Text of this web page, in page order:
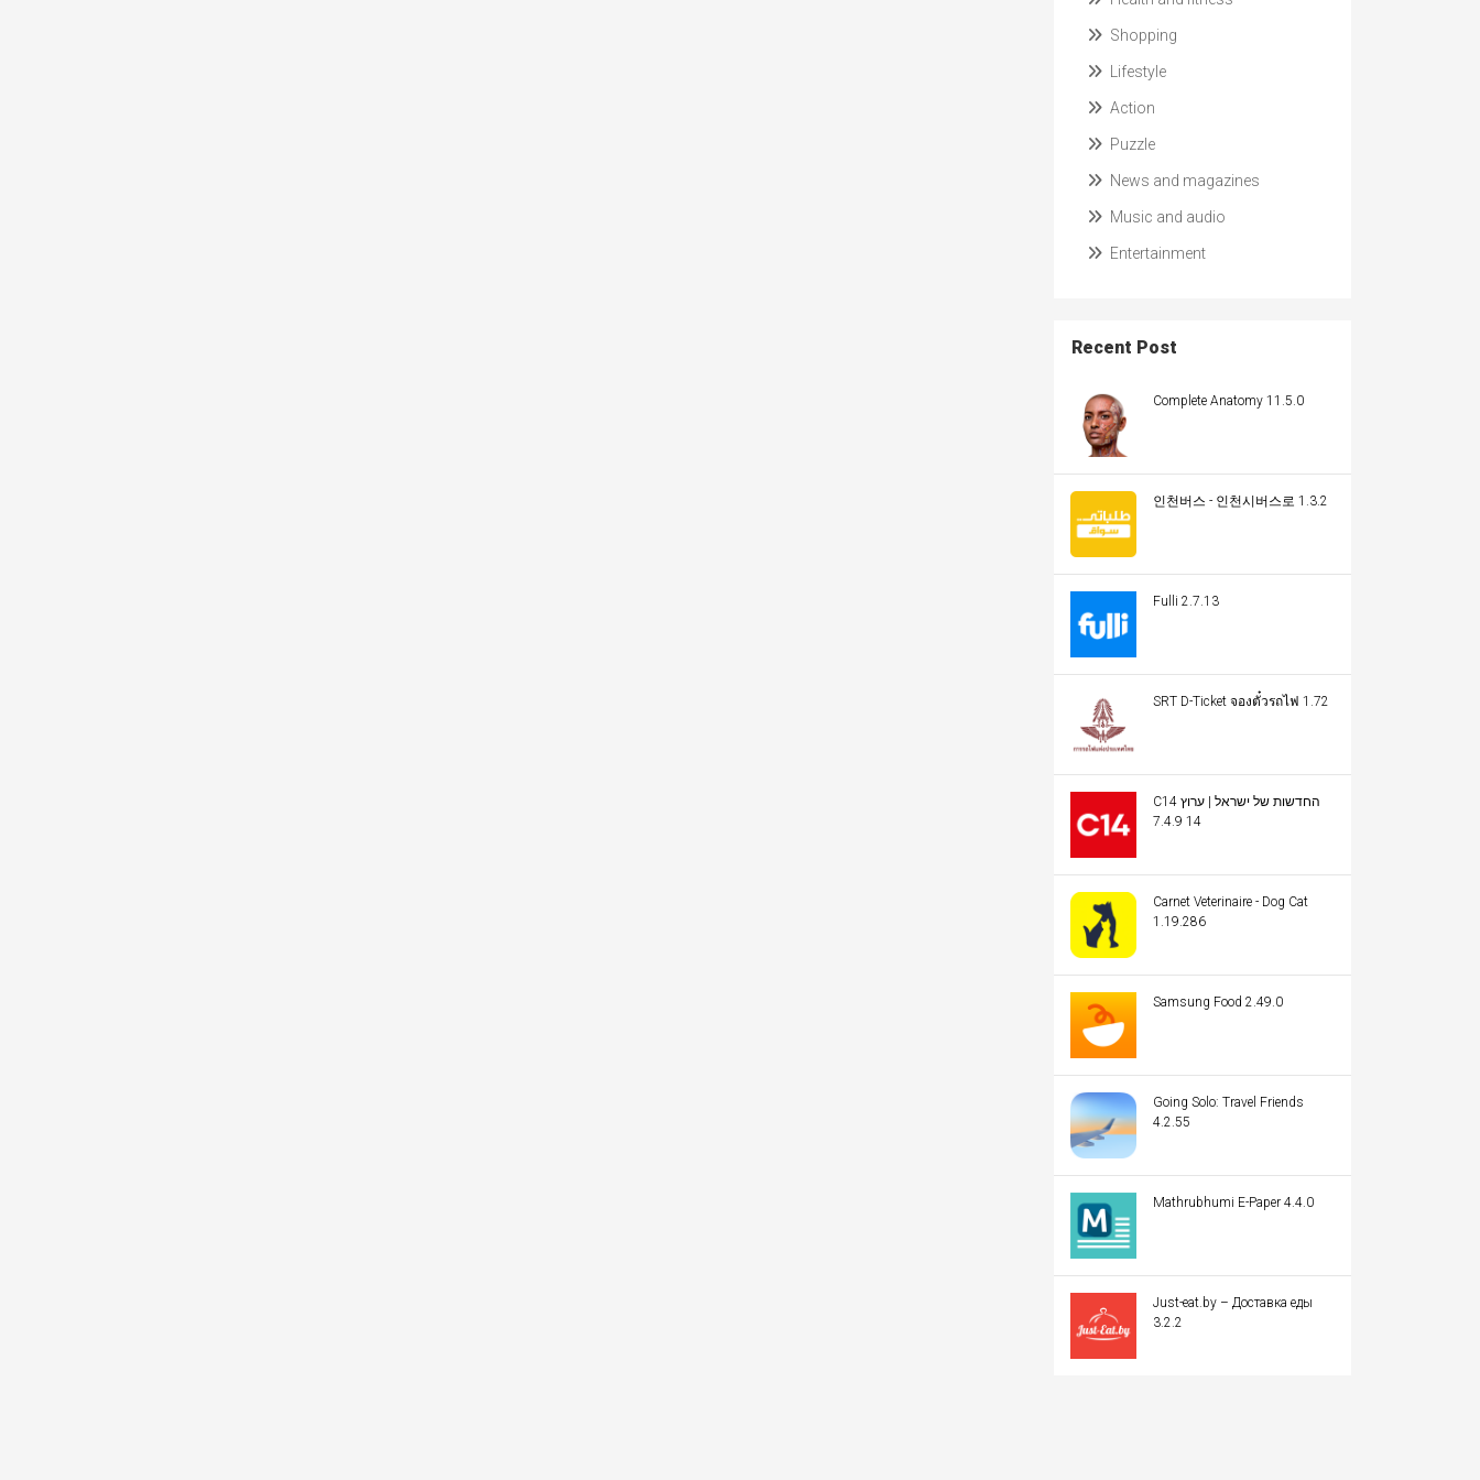
Shopping
Lifestyle
Action
Puzzle
News and magazines
Music and audio
Entertainment
Recent Post
Complete Anatomy 11.5.0
인천버스 - 인천시버스로 1.3.2
Fulli 2.7.13
SRT D-Ticket จองตั๋วรถไฟ 1.72
C14 החדשות של ישראל | ערוץ
14 7.4.9
Carnet Veterinaire - Dog Cat
1.19.286
Samsung Food 2.49.0
Going Solo: Travel Friends
4.2.55
Mathrubhumi E-Paper 4.4.0
Just-eat.by – Доставка еды
3.2.2